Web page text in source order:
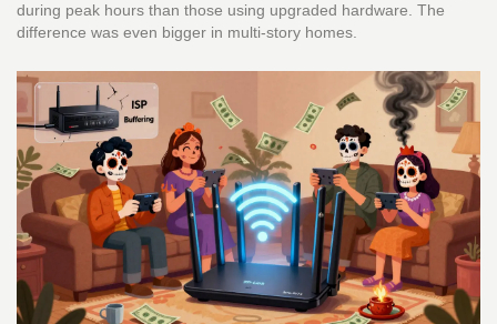
during peak hours than those using upgraded hardware. The
difference was even bigger in multi-story homes.